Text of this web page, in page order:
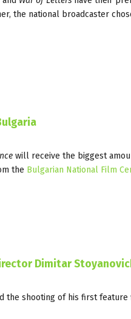
the national broadcaster
will receive the biggest
the Bulgarian National Film
Dimitar
the shooting of his first feature